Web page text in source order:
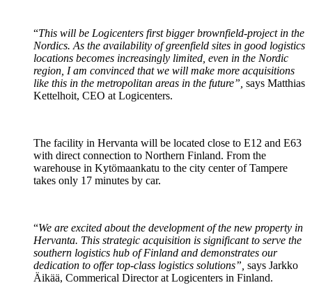
“This will be Logicenters first bigger brownfield-project in the
Nordics. As the availability of greenfield sites in good logistics
locations becomes increasingly limited, even in the Nordic
region, I am convinced that we will make more acquisitions
like this in the metropolitan areas in the future”, says Matthias
Kettelhoit, CEO at Logicenters.
The facility in Hervanta will be located close to E12 and E63
with direct connection to Northern Finland. From the
warehouse in Kytömaankatu to the city center of Tampere
takes only 17 minutes by car.
“We are excited about the development of the new property in
Hervanta. This strategic acquisition is significant to serve the
southern logistics hub of Finland and demonstrates our
dedication to offer top-class logistics solutions”, says Jarkko
Äikää, Commerical Director at Logicenters in Finland.